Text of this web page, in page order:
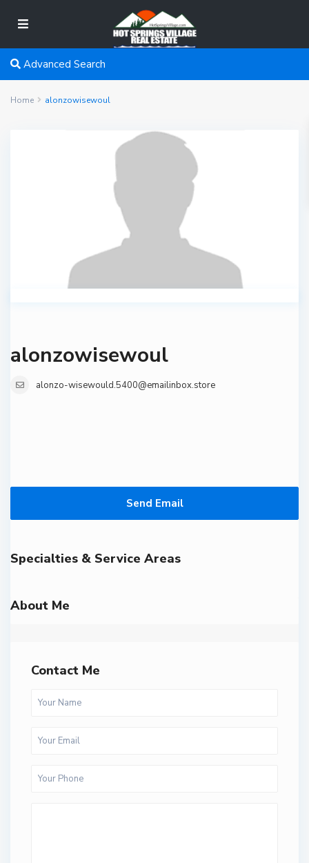
Advanced Search
Home alonzowisewoul
alonzowisewoul
alonzo-wisewould.5400@emailinbox.store
Send Email
Specialties & Service Areas
About Me
Contact Me